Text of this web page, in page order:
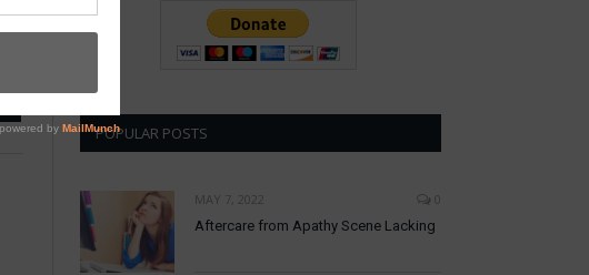
POPULAR POSTS
MAY 7, 2022
0
Aftercare from Apathy Scene Lacking